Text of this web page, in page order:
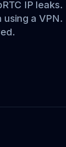
IP leaks.
a VPN.